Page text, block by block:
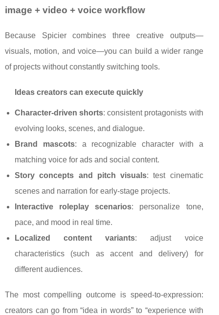
image + video + voice workflow
Because Spicier combines three creative outputs—
visuals, motion, and voice—you can build a wider range
of projects without constantly switching tools.
Ideas creators can execute quickly
Character-driven shorts: consistent protagonists with
evolving looks, scenes, and dialogue.
Brand mascots: a recognizable character with a
matching voice for ads and social content.
Story concepts and pitch visuals: test cinematic
scenes and narration for early-stage projects.
Interactive roleplay scenarios: personalize tone,
pace, and mood in real time.
Localized content variants: adjust voice
characteristics (such as accent and delivery) for
different audiences.
The most compelling outcome is speed-to-expression:
creators can go from “idea in words” to “experience with